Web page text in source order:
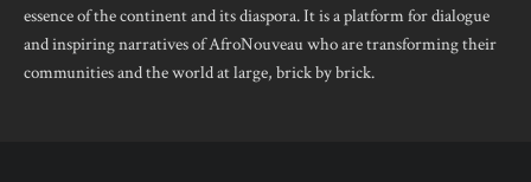
essence of the continent and its diaspora. It is a platform for dialogue
and inspiring narratives of AfroNouveau who are transforming their
communities and the world at large, brick by brick.